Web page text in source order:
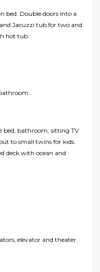
bed. Double doors into a
Jacuzzi tub for two and
hot tub.
bed, bathroom, sitting TV
to small twins for kids.
deck with ocean and
elevator and theater